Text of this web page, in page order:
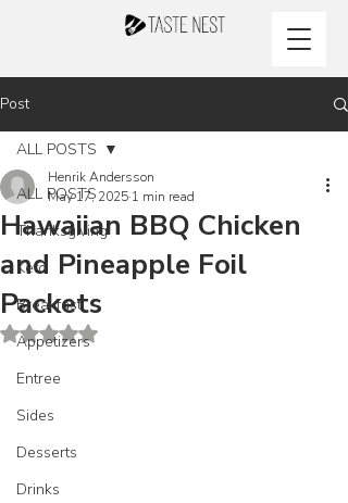
Post
ALL POSTS
Thanksgiving
Keto
Breakfast
Appetizers
Entree
Sides
Desserts
Drinks
ALL POSTS
Hawaiian BBQ Chicken
and Pineapple Foil
Packets
Henrik Andersson
May 17, 2025 1 min read
Rated NaN out of 5 stars.